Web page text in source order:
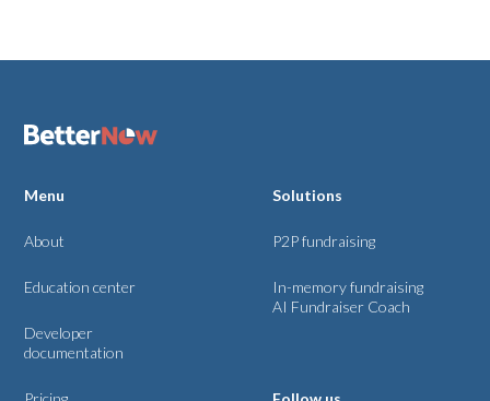
Solutions
P2P fundraising
In-memory fundraising
AI Fundraiser Coach
Menu
About
Education center
Developer
documentation